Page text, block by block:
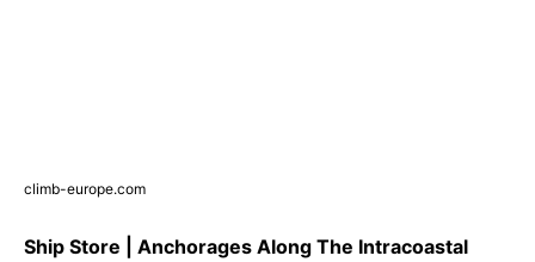
climb-europe.com
Ship Store | Anchorages Along The Intracoastal